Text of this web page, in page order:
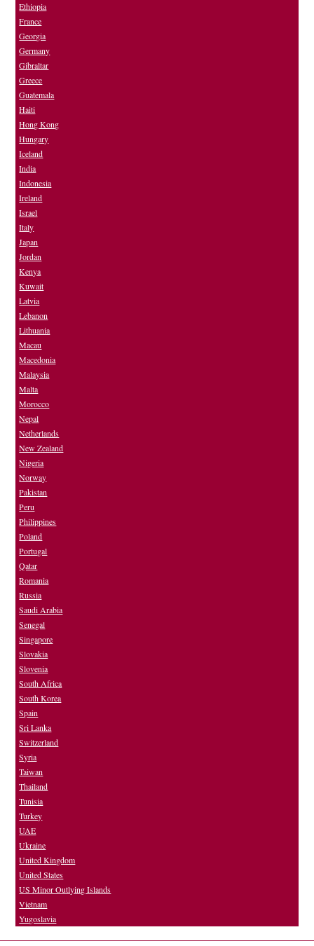
Ethiopia
France
Georgia
Germany
Gibraltar
Greece
Guatemala
Haiti
Hong Kong
Hungary
Iceland
India
Indonesia
Ireland
Israel
Italy
Japan
Jordan
Kenya
Kuwait
Latvia
Lebanon
Lithuania
Macau
Macedonia
Malaysia
Malta
Morocco
Nepal
Netherlands
New Zealand
Nigeria
Norway
Pakistan
Peru
Philippines
Poland
Portugal
Qatar
Romania
Russia
Saudi Arabia
Senegal
Singapore
Slovakia
Slovenia
South Africa
South Korea
Spain
Sri Lanka
Switzerland
Syria
Taiwan
Thailand
Tunisia
Turkey
UAE
Ukraine
United Kingdom
United States
US Minor Outlying Islands
Vietnam
Yugoslavia